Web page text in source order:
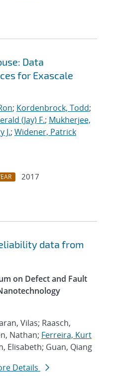
Data
for Exascale
; Kordenbrock, Todd;
(Jay) F.; Mukherjee,
J.; Widener, Patrick
2017
data from
on Defect and Fault
Vilas; Raasch,
Nathan; Ferreira, Kurt
Elisabeth; Guan, Qiang
Details